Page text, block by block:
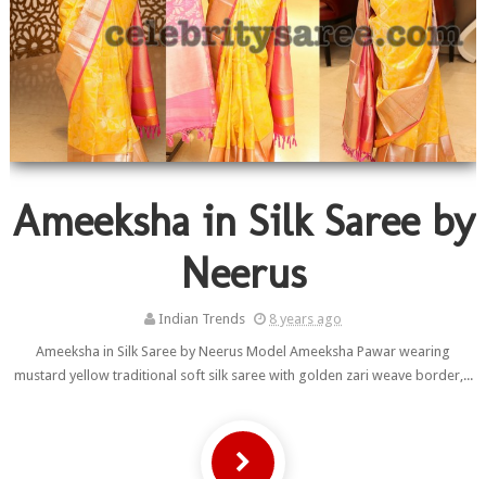
Ameeksha in Silk Saree by
Neerus
Indian Trends
8 years ago
Ameeksha in Silk Saree by Neerus Model Ameeksha Pawar wearing
mustard yellow traditional soft silk saree with golden zari weave border,...